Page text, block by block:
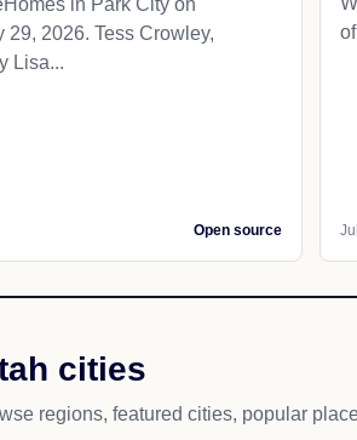
in Park City on
29, 2026. Tess Crowley,
Lisa...
Open source
cities
regions, featured cities, popular